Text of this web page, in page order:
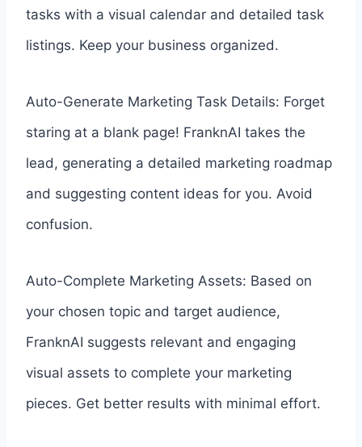
tasks with a visual calendar and detailed task
listings. Keep your business organized.
Auto-Generate Marketing Task Details: Forget
staring at a blank page! FranknAI takes the
lead, generating a detailed marketing roadmap
and suggesting content ideas for you. Avoid
confusion.
Auto-Complete Marketing Assets: Based on
your chosen topic and target audience,
FranknAI suggests relevant and engaging
visual assets to complete your marketing
pieces. Get better results with minimal effort.